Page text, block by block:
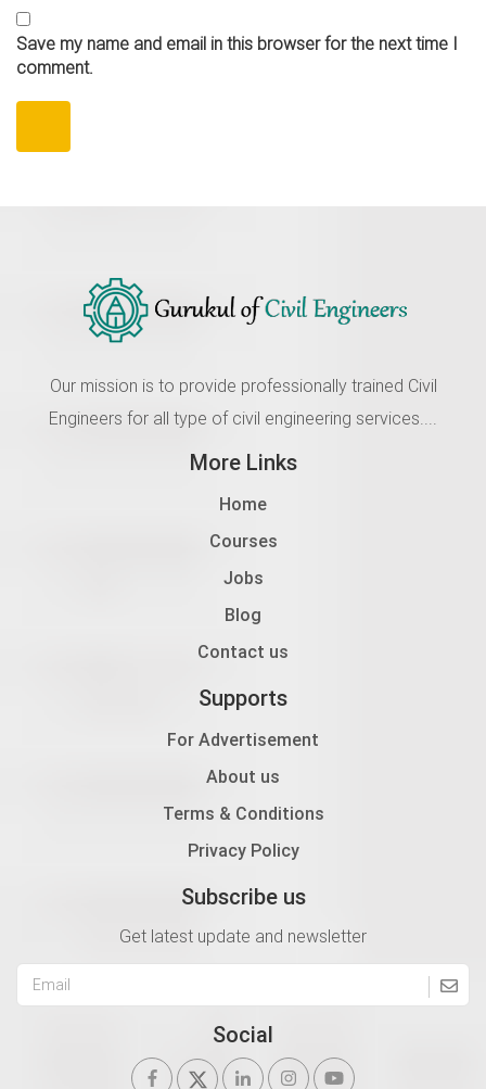
Save my name and email in this browser for the next time I
comment.
Our mission is to provide professionally trained Civil
Engineers for all type of civil engineering services....
More Links
Home
Courses
Jobs
Blog
Contact us
Supports
For Advertisement
About us
Terms & Conditions
Privacy Policy
Subscribe us
Get latest update and newsletter
Social